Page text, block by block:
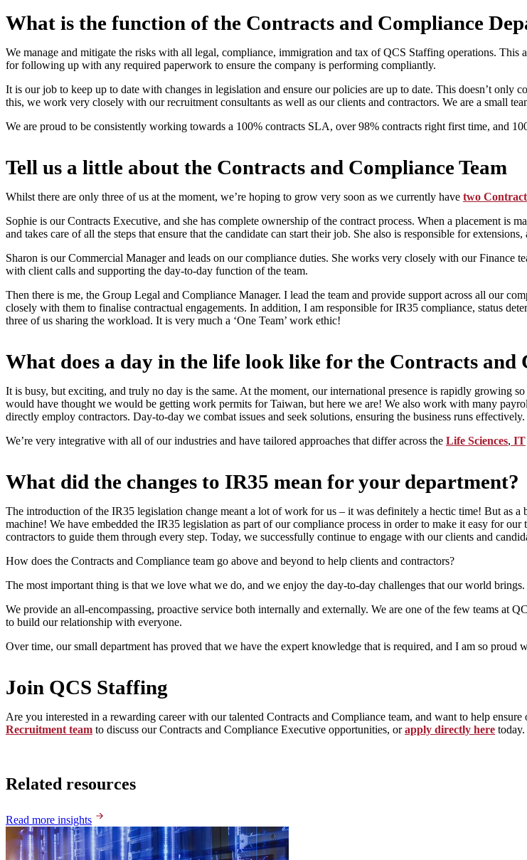
What is the function of the Contracts and Compliance
We manage and mitigate the risks with all legal, compliance, immigration and tax of QCS Staffing operations. This
for following up with any required paperwork to ensure the company is performing compliantly.
It is our job to keep up to date with changes in legislation and ensure our policies are up to date. This doesn’t
this, we work very closely with our recruitment consultants as well as our clients and contractors. We are a small
We are proud to be consistently working towards a 100% contracts SLA, over 98% contracts right first time, and
Tell us a little about the Contracts and Compliance Team
Whilst there are only three of us at the moment, we’re hoping to grow very soon as we currently have two
Sophie is our Contracts Executive, and she has complete ownership of the contract process. When a placement is
and takes care of all the steps that ensure that the candidate can start their job. She also is responsible for
Sharon is our Commercial Manager and leads on our compliance duties. She works very closely with our Finance
with client calls and supporting the day-to-day function of the team.
Then there is me, the Group Legal and Compliance Manager. I lead the team and provide support across all our
closely with them to finalise contractual engagements. In addition, I am responsible for IR35 compliance, status
three of us sharing the workload. It is very much a ‘One Team’ work ethic!
What does a day in the life look like for the Contracts and
It is busy, but exciting, and truly no day is the same. At the moment, our international presence is rapidly growing
would have thought we would be getting work permits for Taiwan, but here we are! We also work with many
directly employ contractors. Day-to-day we combat issues and seek solutions, ensuring the business runs effectively.
We’re very integrative with all of our industries and have tailored approaches that differ across the Life Sciences, IT
What did the changes to IR35 mean for your department?
The introduction of the IR35 legislation change meant a lot of work for us – it was definitely a hectic time! But as
machine! We have embedded the IR35 legislation as part of our compliance process in order to make it easy for
contractors to guide them through every step. Today, we successfully continue to engage with our clients and
How does the Contracts and Compliance team go above and beyond to help clients and contractors?
The most important thing is that we love what we do, and we enjoy the day-to-day challenges that our world
We provide an all-encompassing, proactive service both internally and externally. We are one of the few teams
to build our relationship with everyone.
Over time, our small department has proved that we have the expert knowledge that is required, and I am so proud
Join QCS Staffing
Are you interested in a rewarding career with our talented Contracts and Compliance team, and want to help
Recruitment team to discuss our Contracts and Compliance Executive opportunities, orapply directly here today.
Related resources
Read more insights